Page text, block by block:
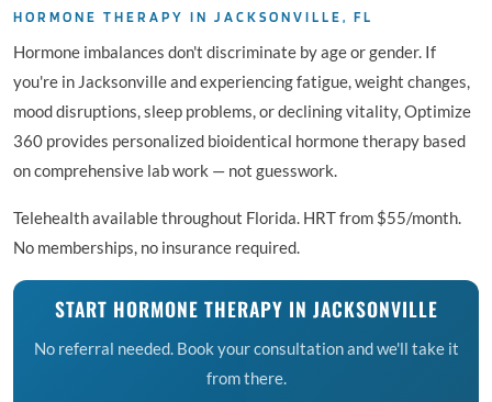
HORMONE THERAPY IN JACKSONVILLE, FL
Hormone imbalances don't discriminate by age or gender. If
you're in Jacksonville and experiencing fatigue, weight changes,
mood disruptions, sleep problems, or declining vitality, Optimize
360 provides personalized bioidentical hormone therapy based
on comprehensive lab work — not guesswork.
Telehealth available throughout Florida. HRT from $55/month.
No memberships, no insurance required.
START HORMONE THERAPY IN JACKSONVILLE
No referral needed. Book your consultation and we'll take it
from there.